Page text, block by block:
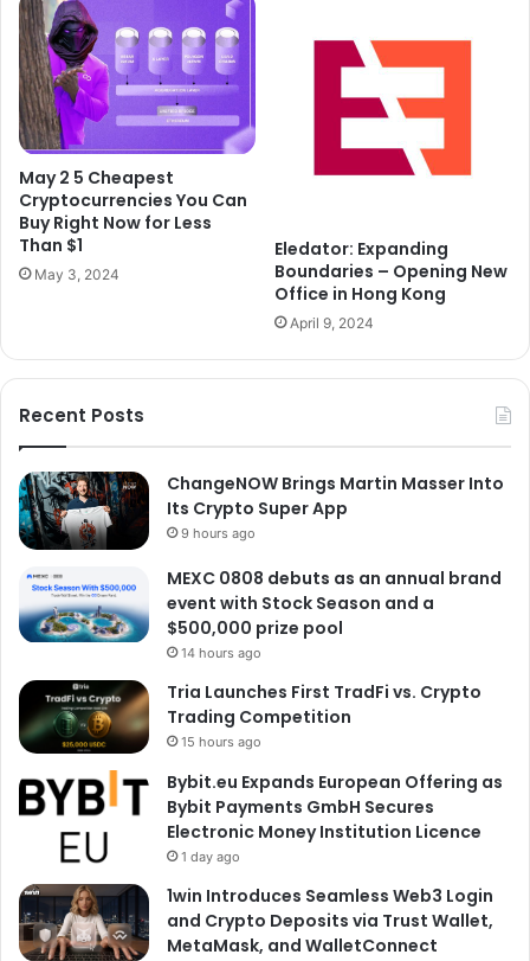
May 2 5 Cheapest
Cryptocurrencies You Can
Buy Right Now for Less
Than $1
May 3, 2024
Eledator: Expanding
Boundaries – Opening New
Office in Hong Kong
April 9, 2024
Recent Posts
ChangeNOW Brings Martin Masser Into
Its Crypto Super App
9 hours ago
MEXC 0808 debuts as an annual brand
event with Stock Season and a
$500,000 prize pool
14 hours ago
Tria Launches First TradFi vs. Crypto
Trading Competition
15 hours ago
Bybit.eu Expands European Offering as
Bybit Payments GmbH Secures
Electronic Money Institution Licence
1 day ago
1win Introduces Seamless Web3 Login
and Crypto Deposits via Trust Wallet,
MetaMask, and WalletConnect